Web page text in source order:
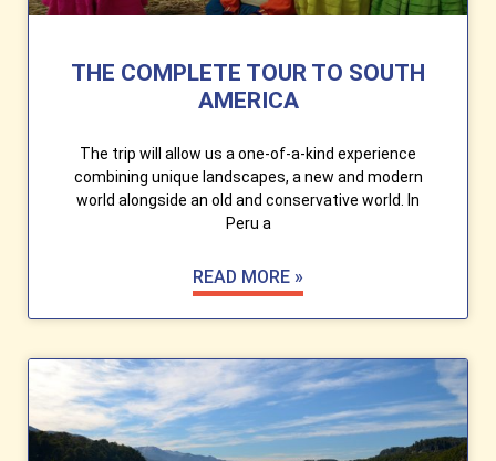
THE COMPLETE TOUR TO SOUTH
AMERICA
The trip will allow us a one-of-a-kind experience
combining unique landscapes, a new and modern
world alongside an old and conservative world. In
Peru a
READ MORE »